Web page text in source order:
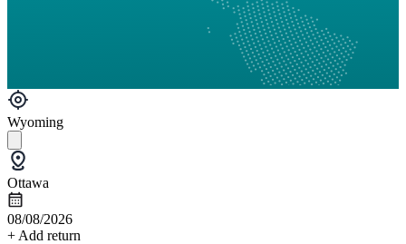
Wyoming
Ottawa
08/08/2026
+ Add return